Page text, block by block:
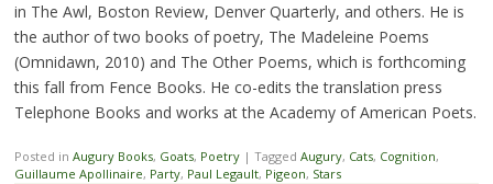
in The Awl, Boston Review, Denver Quarterly, and others. He is
the author of two books of poetry, The Madeleine Poems
(Omnidawn, 2010) and The Other Poems, which is forthcoming
this fall from Fence Books. He co-edits the translation press
Telephone Books and works at the Academy of American Poets.
Posted in Augury Books, Goats, Poetry | Tagged Augury, Cats, Cognition,
Guillaume Apollinaire, Party, Paul Legault, Pigeon, Stars